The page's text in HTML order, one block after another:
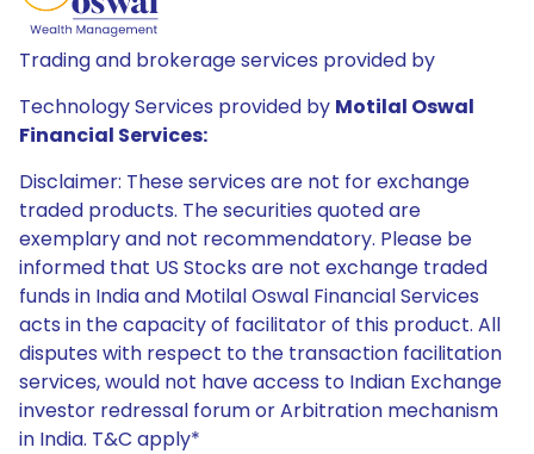
Trading and brokerage services provided by
Technology Services provided by Motilal Oswal
Financial Services:
Disclaimer: These services are not for exchange
traded products. The securities quoted are
exemplary and not recommendatory. Please be
informed that US Stocks are not exchange traded
funds in India and Motilal Oswal Financial Services
acts in the capacity of facilitator of this product. All
disputes with respect to the transaction facilitation
services, would not have access to Indian Exchange
investor redressal forum or Arbitration mechanism
in India. T&C apply*